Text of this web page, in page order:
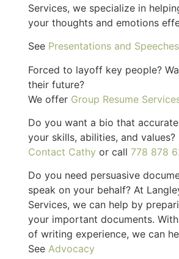
Services, we specialize in
your thoughts and emotions
See Presentations and Speeches
Forced to layoff key people?
their future?
We offer Group Resume
Do you want a bio that
your skills, abilities, and values?
Contact Cathy or call 778 878
Do you need persuasive
speak on your behalf? At
Services, we can help by
your important documents.
of writing experience, we can
See Advocacy